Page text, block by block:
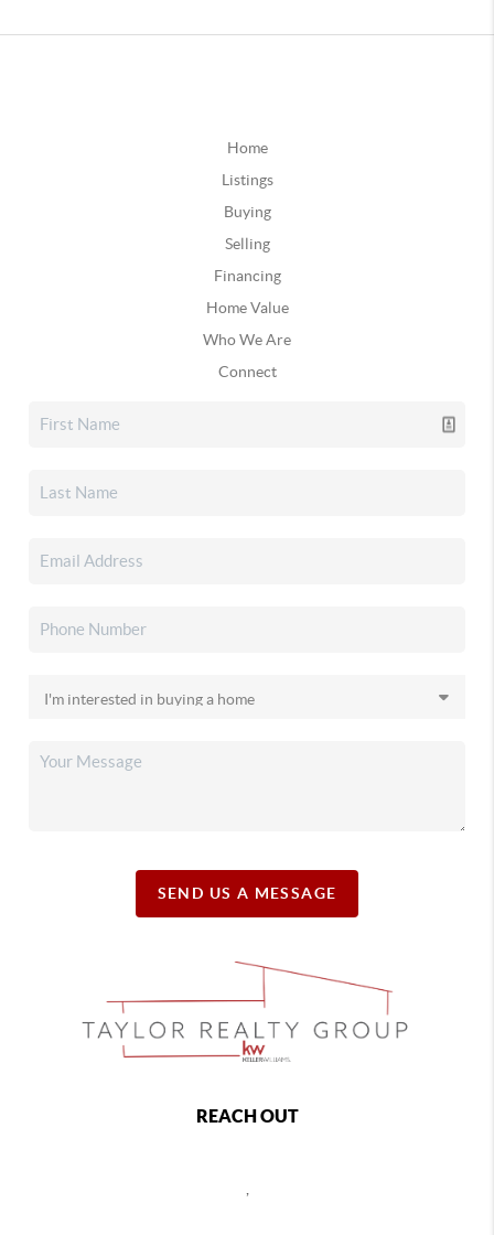
Home
Listings
Buying
Selling
Financing
Home Value
Who We Are
Connect
SEND US A MESSAGE
REACH OUT